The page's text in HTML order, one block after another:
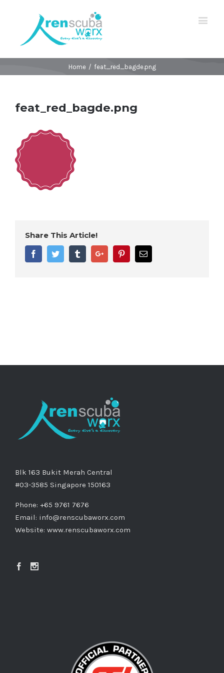
Home / feat_red_bagde.png
feat_red_bagde.png
Share This Article!
FacebookTwitter TumblrGoogle+ PinterestEmail
Blk 163 Bukit Merah Central
#03-3585 Singapore 150163
Phone: +65 9761 7676
Email: info@renscubaworx.com
Website: www.renscubaworx.com